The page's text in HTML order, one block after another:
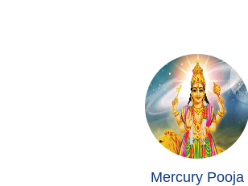
Mercury Pooja